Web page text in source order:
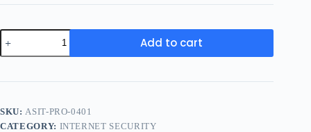
Add to cart
SKU: ASIT-PRO-0401
CATEGORY: INTERNET SECURITY